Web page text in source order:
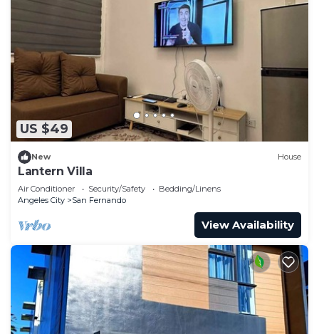
US $49
New House
Lantern Villa
Air Conditioner Security/Safety
Bedding/Linens
Angeles City
San Fernando
View Availability